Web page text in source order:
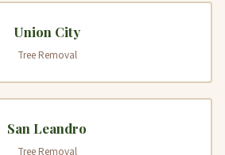
Union City
Tree Removal
San Leandro
Tree Removal